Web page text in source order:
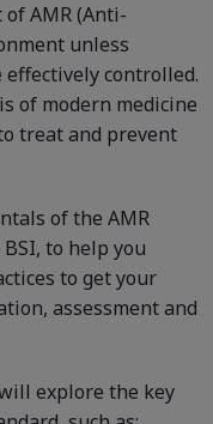
AMR (Anti-
unless
controlled.
of modern medicine
treat and prevent
of the AMR
to help you
to get your
assessment and
explore the key